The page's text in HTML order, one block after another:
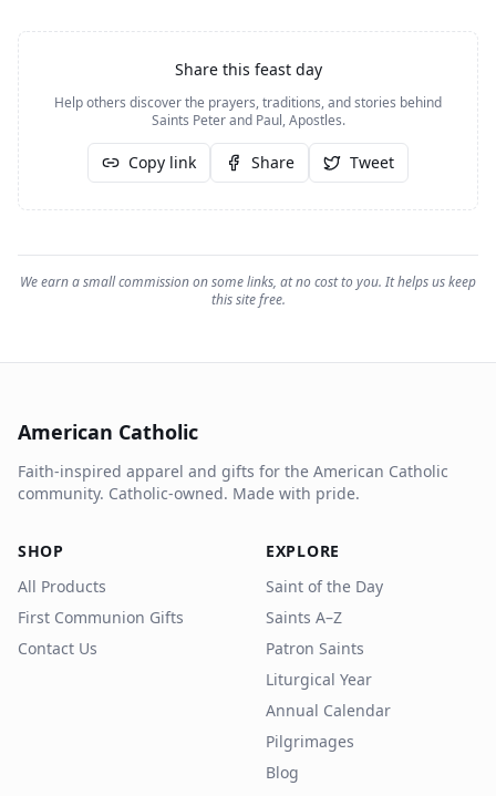
Share this feast day
Help others discover the prayers, traditions, and stories behind
Saints Peter and Paul, Apostles.
Copy link Share Tweet
We earn a small commission on some links, at no cost to you. It helps us keep
this site free.
American Catholic
Faith-inspired apparel and gifts for the American Catholic
community. Catholic-owned. Made with pride.
SHOP
All Products
First Communion Gifts
Contact Us
EXPLORE
Saint of the Day
Saints A–Z
Patron Saints
Liturgical Year
Annual Calendar
Pilgrimages
Blog